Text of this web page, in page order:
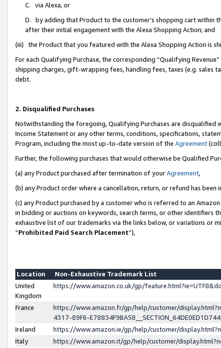
C. via Alexa, or
D. by adding that Product to the customer’s shopping cart within
after their initial engagement with the Alexa Shopping Action; and
(iii) the Product that you featured with the Alexa Shopping Action is
For each Qualifying Purchase, the corresponding “Qualifying
shipping charges, gift-wrapping fees, handling fees, taxes (e.g. sales
debt.
2. Disqualified Purchases
Notwithstanding the foregoing, Qualifying Purchases are disqualified
Income Statement or any other terms, conditions, specifications,
Program, including the most up-to-date version of the Agreement
Further, the following purchases that would otherwise be Qualified
(a) any Product purchased after termination of yourAgreement,
(b) any Product order where a cancellation, return, or refund has been
(c) any Product purchased by a customer who is referred to an
in bidding or auctions on keywords, search terms, or other identifiers
exhaustive list of our trademarks via the links below, or variations or
“Prohibited Paid Search Placement”),
Location
Non-Exhaustive Trademark List
United
Kingdom
https://www.amazon.co.uk/gp/
France
https://www.amazon.fr/gp/help/customer/
4317-89F6-
Ireland
https://www.amazon.ie/gp/help/customer/
Italy
https://www.amazon.it/gp/help/customer/